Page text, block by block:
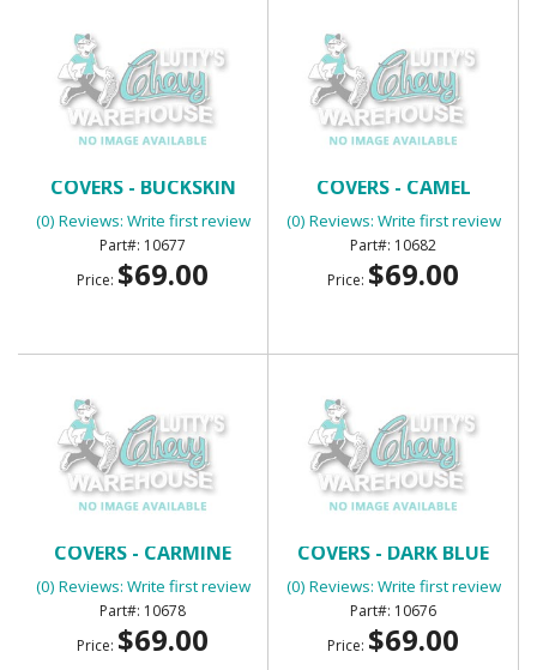
COVERS - BUCKSKIN
(0) Reviews: Write first review
10677
Price: $69.00
COVERS - CAMEL
(0) Reviews: Write first review
10682
Price: $69.00
COVERS - CARMINE
(0) Reviews: Write first review
10678
Price: $69.00
COVERS - DARK BLUE
(0) Reviews: Write first review
10676
Price: $69.00